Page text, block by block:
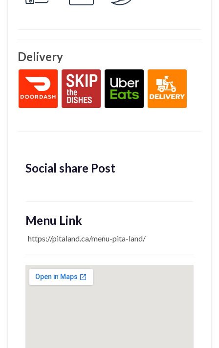
Delivery
Social share Post
Menu Link
https://pitaland.ca/menu-pita-land/